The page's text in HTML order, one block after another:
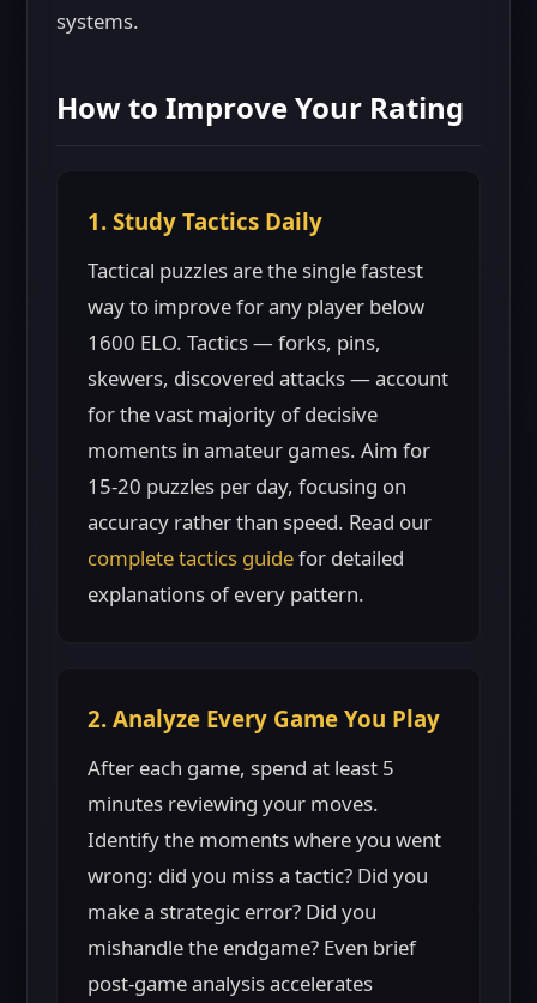
systems.
How to Improve Your Rating
1. Study Tactics Daily
Tactical puzzles are the single fastest
way to improve for any player below
1600 ELO. Tactics — forks, pins,
skewers, discovered attacks — account
for the vast majority of decisive
moments in amateur games. Aim for
15-20 puzzles per day, focusing on
accuracy rather than speed. Read our
complete tactics guidefor detailed
explanations of every pattern.
2. Analyze Every Game You Play
After each game, spend at least 5
minutes reviewing your moves.
Identify the moments where you went
wrong: did you miss a tactic? Did you
make a strategic error? Did you
mishandle the endgame? Even brief
post-game analysis accelerates